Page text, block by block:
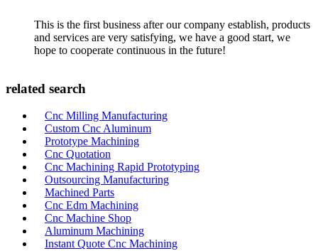
This is the first business after our company establish, products
and services are very satisfying, we have a good start, we
hope to cooperate continuous in the future!
related search
Cnc Milling Manufacturing
Custom Cnc Aluminum
Prototype Machining
Cnc Quotation
Cnc Machining Rapid Prototyping
Outsourcing Manufacturing
Machined Parts
Cnc Edm Machining
Cnc Machine Shop
Aluminum Machining
Instant Quote Cnc Machining